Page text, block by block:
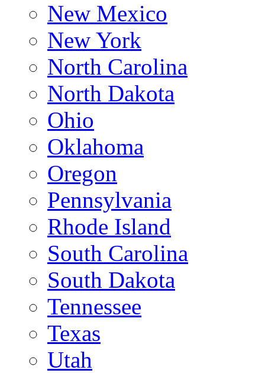
New Mexico
New York
North Carolina
North Dakota
Ohio
Oklahoma
Oregon
Pennsylvania
Rhode Island
South Carolina
South Dakota
Tennessee
Texas
Utah